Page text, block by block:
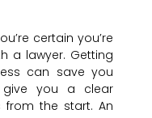
certain you’re
a lawyer. Getting
can save you
you a clear
from the start. An